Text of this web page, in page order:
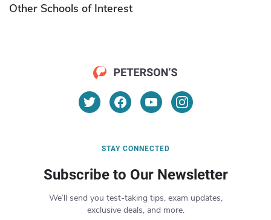
Other Schools of Interest
STAY CONNECTED
Subscribe to Our Newsletter
We’ll send you test-taking tips, exam updates,
exclusive deals, and more.